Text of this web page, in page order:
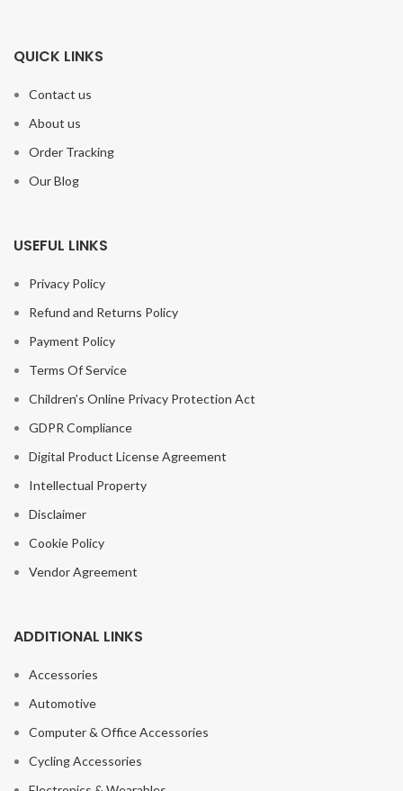
QUICK LINKS
Contact us
About us
Order Tracking
Our Blog
USEFUL LINKS
Privacy Policy
Refund and Returns Policy
Payment Policy
Terms Of Service
Children’s Online Privacy Protection Act
GDPR Compliance
Digital Product License Agreement
Intellectual Property
Disclaimer
Cookie Policy
Vendor Agreement
ADDITIONAL LINKS
Accessories
Automotive
Computer & Office Accessories
Cycling Accessories